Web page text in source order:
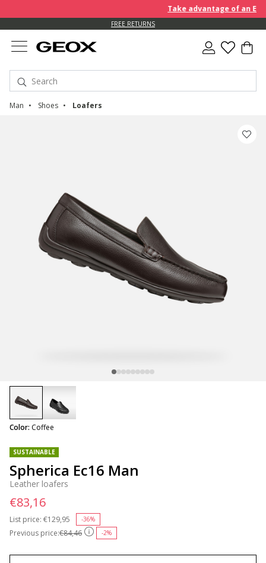
Take advantage of an
FREE RETURNS
Man Shoes Loafers
SUSTAINABLE
Spherica Ec16 Man
Leather loafers
Previous price:€84,46 -2%
List price: Price reduced from
€129,95 -36%
€83,16
Color: Coffee
selected